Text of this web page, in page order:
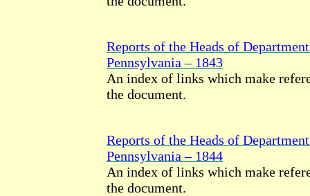
Reports of the Heads of
Pennsylvania – 1843
An index of links which make
the document.
Reports of the Heads of
Pennsylvania – 1844
An index of links which make
the document.